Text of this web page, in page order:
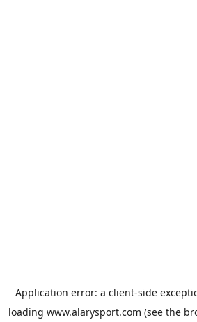
Application error: a client-side
loading www.alarysport.com (see the